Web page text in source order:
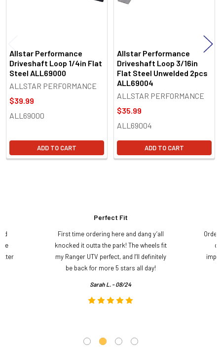
Allstar Performance
Driveshaft Loop 1/4in Flat
Steel ALL69000
ALLSTAR PERFORMANCE
$39.99
ALL69000
ADD TO CART
Allstar Performance
Driveshaft Loop 3/16in
Flat Steel Unwelded 2pcs
ALL69004
ALLSTAR PERFORMANCE
$35.99
ALL69004
ADD TO CART
Perfect Fit
First time ordering here and dang y’all
knocked it outta the park! The wheels fit
my Ranger UTV perfect, and I’ll definitely
be back for more 5 stars all day!
Sarah L. - 08/24